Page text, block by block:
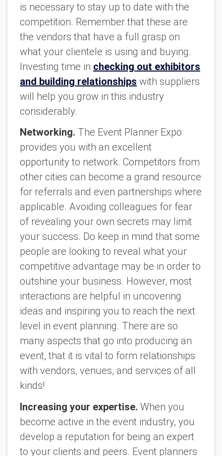
is necessary to stay up to date with the
competition. Remember that these are
the vendors that have a full grasp on
what your clientele is using and buying.
Investing time in checking out exhibitors
and building relationships with suppliers
will help you grow in this industry
considerably.
Networking. The Event Planner Expo
provides you with an excellent
opportunity to network. Competitors from
other cities can become a grand resource
for referrals and even partnerships where
applicable. Avoiding colleagues for fear
of revealing your own secrets may limit
your success. Do keep in mind that some
people are looking to reveal what your
competitive advantage may be in order to
outshine your business. However, most
interactions are helpful in uncovering
ideas and inspiring you to reach the next
level in event planning. There are so
many aspects that go into producing an
event, that it is vital to form relationships
with vendors, venues, and services of all
kinds!
Increasing your expertise. When you
become active in the event industry, you
develop a reputation for being an expert
to your clients and peers. Event planners